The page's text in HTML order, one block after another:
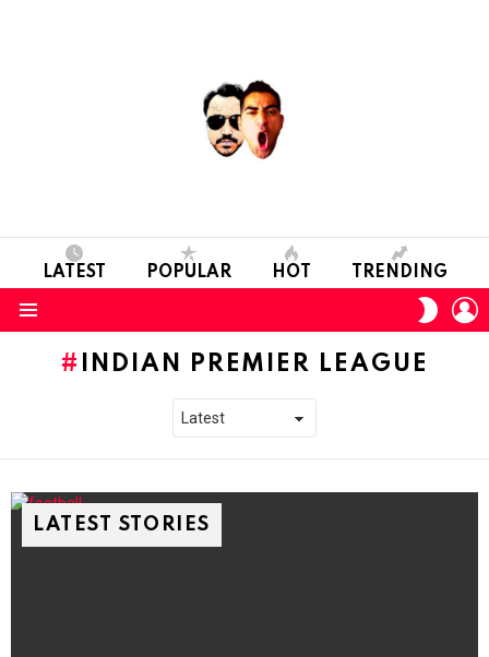
LATEST POPULAR HOT TRENDING
SKIN
INDIAN PREMIER LEAGUE
LATEST STORIES